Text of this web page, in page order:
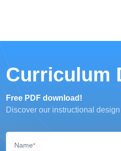
Curriculum
Free PDF download!
Discover our instructional
Name*